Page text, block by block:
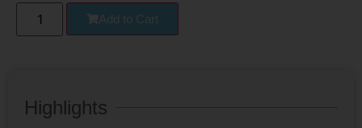
Add to Cart
Highlights